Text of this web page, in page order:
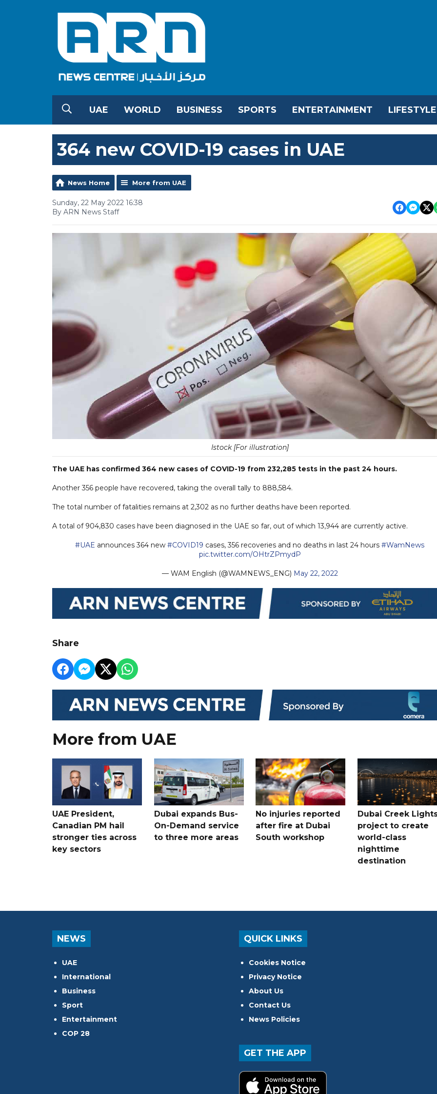
UAE WORLD BUSINESS SPORTS ENTERTAINMENT LIFESTYLE
364 new COVID-19 cases in UAE
News Home More from UAE
Sunday, 22 May 2022 16:38
By ARN News Staff
Istock [For illustration]
The UAE has confirmed 364 new cases of COVID-19 from 232,285 tests in the past 24 hours.
Another 356 people have recovered, taking the overall tally to 888,584.
The total number of fatalities remains at 2,302 as no further deaths have been reported.
A total of 904,830 cases have been diagnosed in the UAE so far, out of which 13,944 are currently active.
#UAE announces 364 new #COVID19 cases, 356 recoveries and no deaths in last 24 hours #WamNews
pic.twitter.com/OHtrZPmydP
— WAM English (@WAMNEWS_ENG) May 22, 2022
Share
More from UAE
UAE President,
Canadian PM hail
stronger ties across
key sectors
Dubai expands Bus-
On-Demand service
to three more areas
No injuries reported
after fire at Dubai
South workshop
Dubai Creek
project to create
world-class
nighttime
destination
NEWS
UAE
International
Business
Sport
Entertainment
COP 28
QUICK LINKS
Cookies Notice
Privacy Notice
About Us
Contact Us
News Policies
GET THE APP